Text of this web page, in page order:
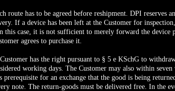
route has to be agreed before reshipment. DPI reserves
If a device has been left at the Customer for
this case, it is not sufficient to merely forward the device
agrees to purchase it.
has the right pursuant to § 5 e KSchG to
working days. The Customer may also within
for an exchange that the good is being
note. The return-goods must be delivered free. In the